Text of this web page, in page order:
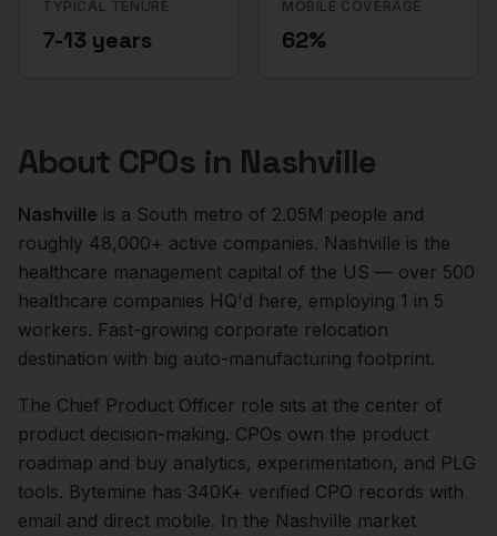
TYPICAL TENURE
7-13 years
MOBILE COVERAGE
62%
About CPOs in Nashville
Nashville is a South metro of 2.05M people and
roughly 48,000+ active companies. Nashville is the
healthcare management capital of the US — over 500
healthcare companies HQ'd here, employing 1 in 5
workers. Fast-growing corporate relocation
destination with big auto-manufacturing footprint.
The Chief Product Officer role sits at the center of
product decision-making. CPOs own the product
roadmap and buy analytics, experimentation, and PLG
tools. Bytemine has 340K+ verified CPO records with
email and direct mobile. In the Nashville market